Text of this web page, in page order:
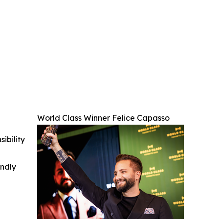
World Class Winner Felice Capasso